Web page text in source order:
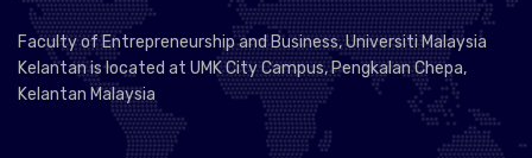
Faculty of Entrepreneurship and Business, Universiti Malaysia
Kelantan is located at UMK City Campus, Pengkalan Chepa,
Kelantan Malaysia